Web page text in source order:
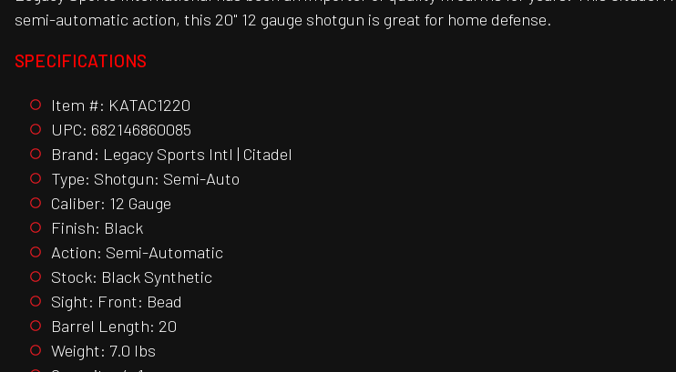
semi-automatic action, this 20" 12 gauge shotgun is great for home defense.
SPECIFICATIONS
Item #: KATAC1220
UPC: 682146860085
Brand: Legacy Sports Intl | Citadel
Type: Shotgun: Semi-Auto
Caliber: 12 Gauge
Finish: Black
Action: Semi-Automatic
Stock: Black Synthetic
Sight: Front: Bead
Barrel Length: 20
Weight: 7.0 lbs